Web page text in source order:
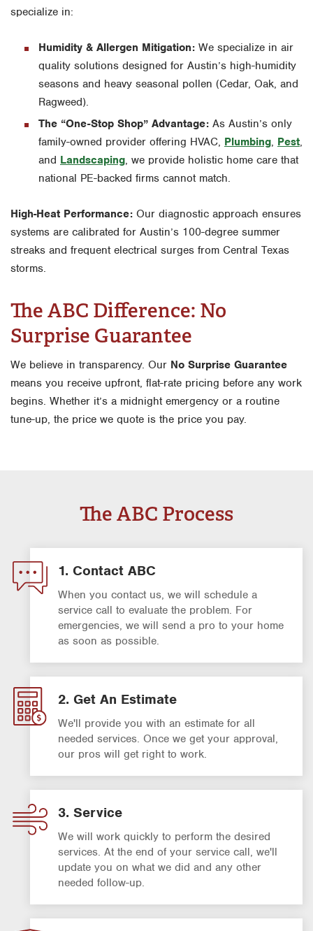
specialize in:
Humidity & Allergen Mitigation: We specialize in air
quality solutions designed for Austin’s high-humidity
seasons and heavy seasonal pollen (Cedar, Oak, and
Ragweed).
The “One-Stop Shop” Advantage: As Austin’s only
family-owned provider offering HVAC, Plumbing, Pest,
and Landscaping, we provide holistic home care that
national PE-backed firms cannot match.
High-Heat Performance: Our diagnostic approach ensures
systems are calibrated for Austin’s 100-degree summer
streaks and frequent electrical surges from Central Texas
storms.
The ABC Difference: No
Surprise Guarantee
We believe in transparency. Our No Surprise Guarantee
means you receive upfront, flat-rate pricing before any work
begins. Whether it’s a midnight emergency or a routine
tune-up, the price we quote is the price you pay.
The ABC Process
1. Contact ABC
When you contact us, we will schedule a
service call to evaluate the problem. For
emergencies, we will send a pro to your home
as soon as possible.
2. Get An Estimate
We'll provide you with an estimate for all
needed services. Once we get your approval,
our pros will get right to work.
3. Service
We will work quickly to perform the desired
services. At the end of your service call, we'll
update you on what we did and any other
needed follow-up.